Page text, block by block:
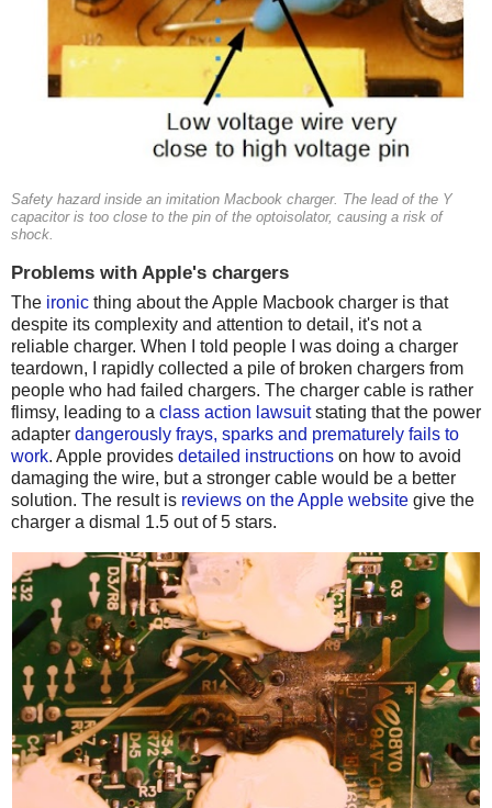
Safety hazard inside an imitation Macbook charger. The lead of the Y
capacitor is too close to the pin of the optoisolator, causing a risk of
shock.
Problems with Apple's chargers
The ironic thing about the Apple Macbook charger is that
despite its complexity and attention to detail, it's not a
reliable charger. When I told people I was doing a charger
teardown, I rapidly collected a pile of broken chargers from
people who had failed chargers. The charger cable is rather
flimsy, leading to a class action lawsuitstating that the power
adapter dangerously frays, sparks and prematurely fails to
work. Apple provides detailed instructions on how to avoid
damaging the wire, but a stronger cable would be a better
solution. The result is reviews on the Apple website give the
charger a dismal 1.5 out of 5 stars.